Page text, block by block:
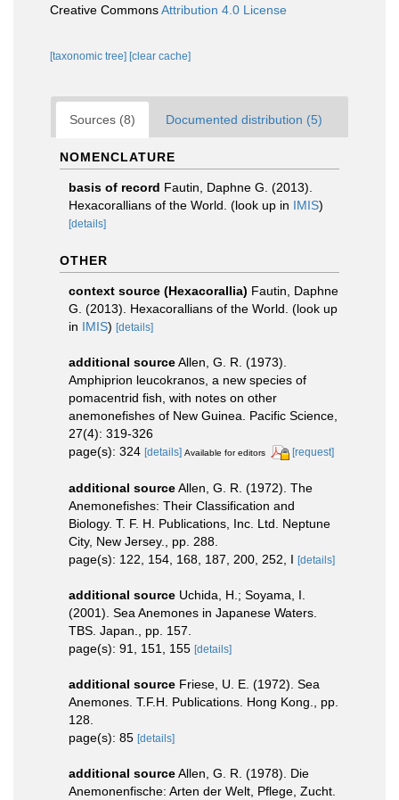
Creative CommonsAttribution 4.0 License
[taxonomic tree] [clear cache]
Sources (8) Documented distribution (5)
NOMENCLATURE
basis of record Fautin, Daphne G. (2013).
Hexacorallians of the World. (look up in IMIS)
[details]
OTHER
context source (Hexacorallia) Fautin, Daphne
G. (2013). Hexacorallians of the World. (look up
in IMIS) [details]
additional sourceAllen, G. R. (1973).
Amphiprion leucokranos, a new species of
pomacentrid fish, with notes on other
anemonefishes of New Guinea. Pacific Science,
27(4): 319-326
page(s): 324 [details] Available for editors [request]
additional sourceAllen, G. R. (1972). The
Anemonefishes: Their Classification and
Biology. T. F. H. Publications, Inc. Ltd. Neptune
City, New Jersey., pp. 288.
page(s): 122, 154, 168, 187, 200, 252, I [details]
additional source Uchida, H.; Soyama, I.
(2001). Sea Anemones in Japanese Waters.
TBS. Japan., pp. 157.
page(s): 91, 151, 155 [details]
additional source Friese, U. E. (1972). Sea
Anemones. T.F.H. Publications. Hong Kong., pp.
128.
page(s): 85 [details]
additional sourceAllen, G. R. (1978). Die
Anemonenfische: Arten der Welt, Pflege, Zucht.